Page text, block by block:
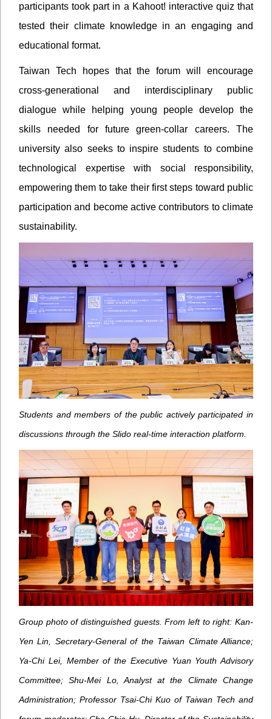
participants took part in a Kahoot! interactive quiz that
tested their climate knowledge in an engaging and
educational format.
Taiwan Tech hopes that the forum will encourage
cross-generational and interdisciplinary public
dialogue while helping young people develop the
skills needed for future green-collar careers. The
university also seeks to inspire students to combine
technological expertise with social responsibility,
empowering them to take their first steps toward public
participation and become active contributors to climate
sustainability.
Students and members of the public actively participated in
discussions through the Slido real-time interaction platform.
Group photo of distinguished guests. From left to right: Kan-
Yen Lin, Secretary-General of the Taiwan Climate Alliance;
Ya-Chi Lei, Member of the Executive Yuan Youth Advisory
Committee; Shu-Mei Lo, Analyst at the Climate Change
Administration; Professor Tsai-Chi Kuo of Taiwan Tech and